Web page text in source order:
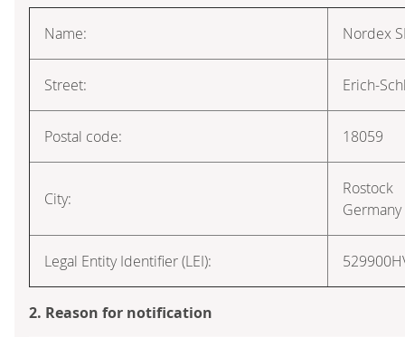
Name: Nordex
Street: Erich-
Postal code: 18059
City:
Rostock
Germany
Legal Entity Identifier (LEI):
2. Reason for notification